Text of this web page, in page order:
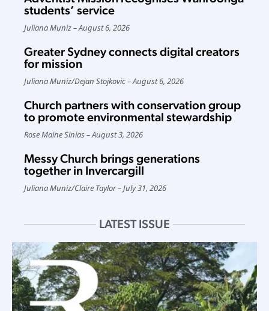
students’ service
Juliana Muniz August 6, 2026
Greater Sydney connects digital creators
for mission
Juliana Muniz/Dejan Stojkovic August 6, 2026
Church partners with conservation group
to promote environmental stewardship
Rose Maine Sinias August 3, 2026
Messy Church brings generations
together in Invercargill
Juliana Muniz/Claire Taylor July 31, 2026
LATEST ISSUE